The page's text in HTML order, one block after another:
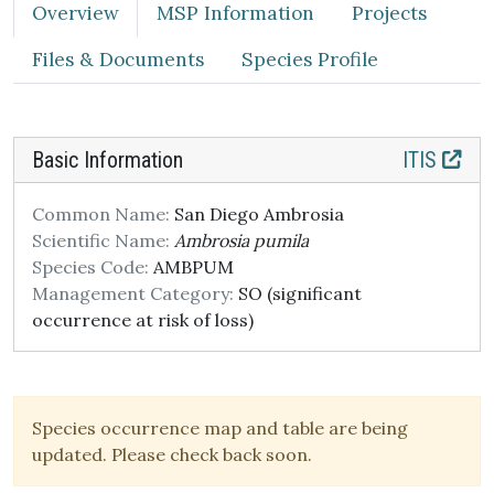
Overview MSP Information
Projects
Files & Documents
Species Profile
ITIS
Basic Information
Common Name: San Diego Ambrosia
Scientific Name: Ambrosia pumila
Species Code: AMBPUM
Management Category: SO (significant
occurrence at risk of loss)
Species occurrence map and table are being
updated. Please check back soon.